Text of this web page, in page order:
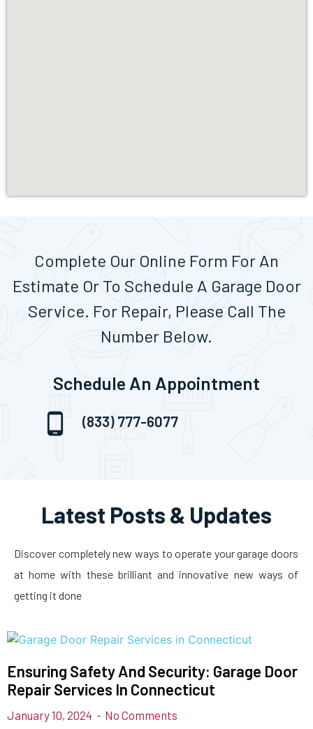
Complete Our Online Form For An
Estimate Or To Schedule A Garage Door
Service. For Repair, Please Call The
Number Below.
Schedule An Appointment
(833) 777-6077
Latest Posts & Updates
Discover completely new ways to operate your garage doors
at home with these brilliant and innovative new ways of
getting it done
Ensuring Safety And Security: Garage Door
Repair Services In Connecticut
January 10, 2024 No Comments